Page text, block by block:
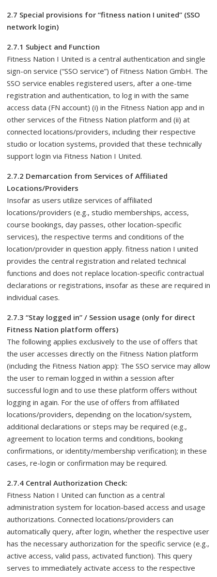
2.7 Special provisions for “fitness nation I united” (SSO
network login)
2.7.1 Subject and Function
Fitness Nation I United is a central authentication and single
sign-on service (“SSO service”) of Fitness Nation GmbH. The
SSO service enables registered users, after a one-time
registration and authentication, to log in with the same
access data (FN account) (i) in the Fitness Nation app and in
other services of the Fitness Nation platform and (ii) at
connected locations/providers, including their respective
studio or location systems, provided that these technically
support login via Fitness Nation I United.
2.7.2 Demarcation from Services of Affiliated
Locations/Providers
Insofar as users utilize services of affiliated
locations/providers (e.g., studio memberships, access,
course bookings, day passes, other location-specific
services), the respective terms and conditions of the
location/provider in question apply. fitness nation I united
provides the central registration and related technical
functions and does not replace location-specific contractual
declarations or registrations, insofar as these are required in
individual cases.
2.7.3 “Stay logged in” / Session usage (only for direct
Fitness Nation platform offers)
The following applies exclusively to the use of offers that
the user accesses directly on the Fitness Nation platform
(including the Fitness Nation app): The SSO service may allow
the user to remain logged in within a session after
successful login and to use these platform offers without
logging in again. For the use of offers from affiliated
locations/providers, depending on the location/system,
additional declarations or steps may be required (e.g.,
agreement to location terms and conditions, booking
confirmations, or identity/membership verification); in these
cases, re-login or confirmation may be required.
2.7.4 Central Authorization Check:
Fitness Nation I United can function as a central
administration system for location-based access and usage
authorizations. Connected locations/providers can
automatically query, after login, whether the respective user
has the necessary authorization for the specific service (e.g.,
active access, valid pass, activated function). This query
serves to immediately activate access to the respective